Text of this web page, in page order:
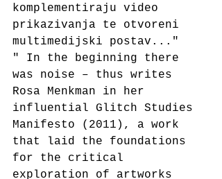
komplementiraju video
prikazivanja te otvoreni
multimedijski postav..."
" In the beginning there
was noise – thus writes
Rosa Menkman in her
influential Glitch Studies
Manifesto (2011), a work
that laid the foundations
for the critical
exploration of artworks